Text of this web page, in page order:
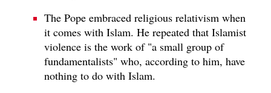
The Pope embraced religious relativism when
it comes with Islam. He repeated that Islamist
violence is the work of "a small group of
fundamentalists" who, according to him, have
nothing to do with Islam.